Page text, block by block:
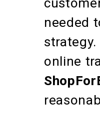
needed
online